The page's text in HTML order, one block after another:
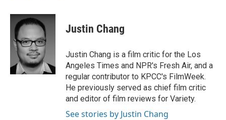
c
b
o
i
t
e
r
n
k
e
d
I
n
Justin Chang
Justin Chang is a film critic for the Los
Angeles Times and NPR's Fresh Air, and a
regular contributor to KPCC's FilmWeek.
He previously served as chief film critic
and editor of film reviews for Variety.
See stories by Justin Chang